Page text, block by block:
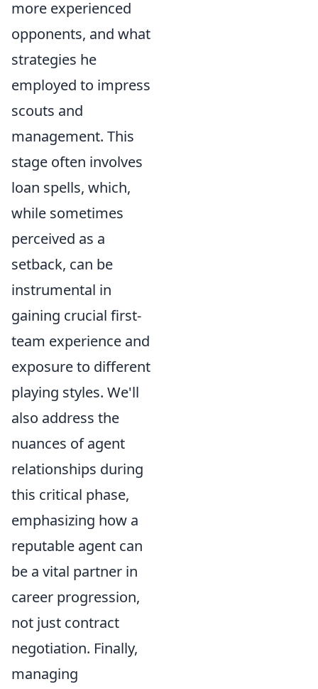
more experienced
opponents, and what
strategies he
employed to impress
scouts and
management. This
stage often involves
loan spells, which,
while sometimes
perceived as a
setback, can be
instrumental in
gaining crucial first-
team experience and
exposure to different
playing styles. We'll
also address the
nuances of agent
relationships during
this critical phase,
emphasizing how a
reputable agent can
be a vital partner in
career progression,
not just contract
negotiation. Finally,
managing